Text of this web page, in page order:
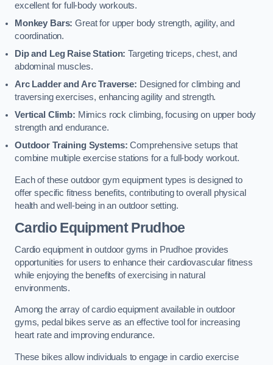
excellent for full-body workouts.
Monkey Bars: Great for upper body strength, agility, and
coordination.
Dip and Leg Raise Station: Targeting triceps, chest, and
abdominal muscles.
Arc Ladder and Arc Traverse: Designed for climbing and
traversing exercises, enhancing agility and strength.
Vertical Climb: Mimics rock climbing, focusing on upper body
strength and endurance.
Outdoor Training Systems:Comprehensive setups that
combine multiple exercise stations for a full-body workout.
Each of these outdoor gym equipment types is designed to
offer specific fitness benefits, contributing to overall physical
health and well-being in an outdoor setting.
Cardio Equipment Prudhoe
Cardio equipment in outdoor gyms in Prudhoe provides
opportunities for users to enhance their cardiovascular fitness
while enjoying the benefits of exercising in natural
environments.
Among the array of cardio equipment available in outdoor
gyms, pedal bikes serve as an effective tool for increasing
heart rate and improving endurance.
These bikes allow individuals to engage in cardio exercise